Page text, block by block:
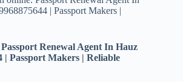
| Passport Makers |
Renewal Agent In Hauz
| Passport Makers | Reliable